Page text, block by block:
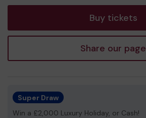
Buy tickets
Share our page
Super Draw
Win a £2,000 Luxury Holiday, or Cash!